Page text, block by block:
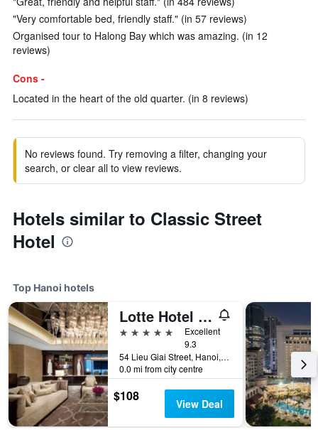
"Very comfortable bed, friendly staff." (in 57 reviews)
Organised tour to Halong Bay which was amazing. (in 12
reviews)
Cons -
Located in the heart of the old quarter. (in 8 reviews)
No reviews found. Try removing a filter, changing your
search, or clear all to view reviews.
Hotels similar to Classic Street
Hotel
Top Hanoi hotels
Lotte Hotel Hanoi
5 stars
Excellent
9.3
54 Lieu Giai Street, Hanoi, Vietnam
0.0 mi from city centre
$108 View Deal